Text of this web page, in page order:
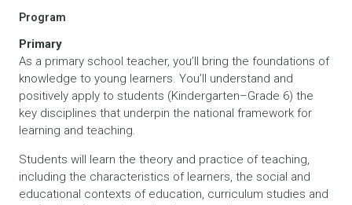
Program
Primary
As a primary school teacher, you’ll bring the foundations of
knowledge to young learners. You’ll understand and
positively apply to students (Kindergarten–Grade 6) the
key disciplines that underpin the national framework for
learning and teaching.
Students will learn the theory and practice of teaching,
including the characteristics of learners, the social and
educational contexts of education, curriculum studies and